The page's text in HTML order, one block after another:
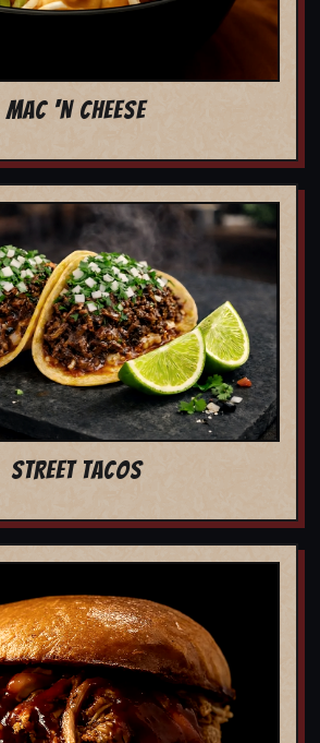
MAC 'N CHEESE
STREET TACOS